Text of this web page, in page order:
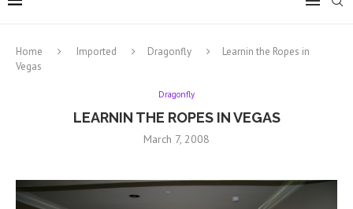
Home Imported Dragonfly
Learnin the Ropes in
Vegas
Dragonfly
LEARNIN THE ROPES IN VEGAS
March 7, 2008